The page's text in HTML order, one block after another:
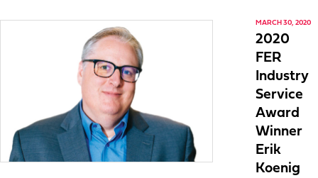
MARCH 30, 2020
2020
FER
Industry
Service
Award
Winner
Erik
Koenig